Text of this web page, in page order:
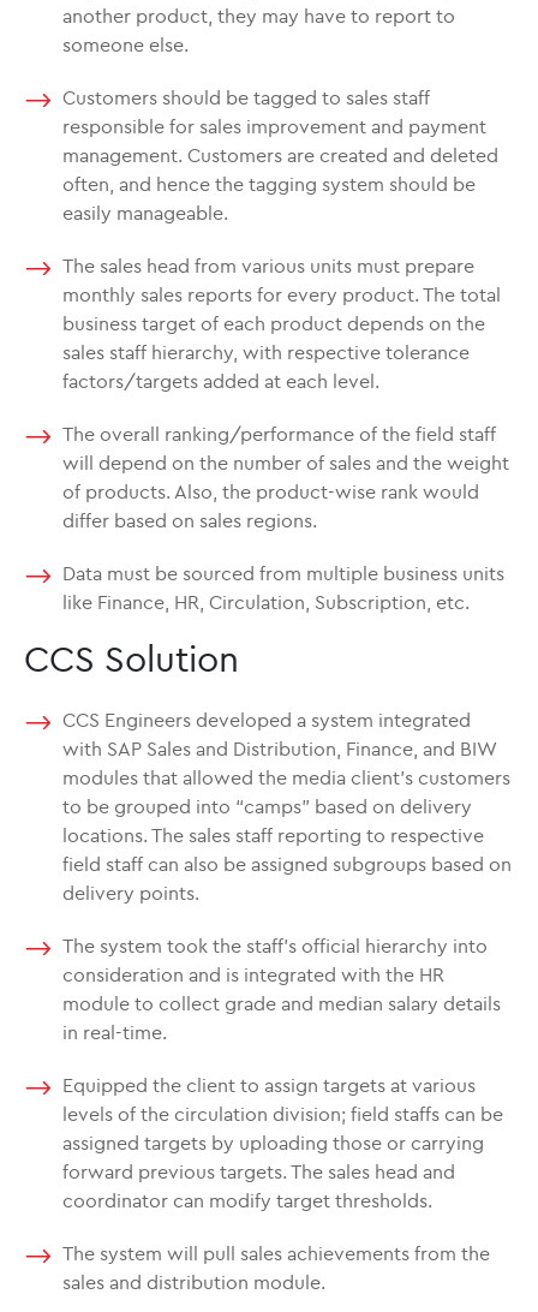
another product, they may have to report to
someone else.
Customers should be tagged to sales staff
responsible for sales improvement and payment
management. Customers are created and deleted
often, and hence the tagging system should be
easily manageable.
The sales head from various units must prepare
monthly sales reports for every product. The total
business target of each product depends on the
sales staff hierarchy, with respective tolerance
factors/targets added at each level.
The overall ranking/performance of the field staff
will depend on the number of sales and the weight
of products. Also, the product-wise rank would
differ based on sales regions.
Data must be sourced from multiple business units
like Finance, HR, Circulation, Subscription, etc.
CCS Solution
CCS Engineers developed a system integrated
with SAP Sales and Distribution, Finance, and BIW
modules that allowed the media client’s customers
to be grouped into “camps” based on delivery
locations. The sales staff reporting to respective
field staff can also be assigned subgroups based on
delivery points.
The system took the staff’s official hierarchy into
consideration and is integrated with the HR
module to collect grade and median salary details
in real-time.
Equipped the client to assign targets at various
levels of the circulation division; field staffs can be
assigned targets by uploading those or carrying
forward previous targets. The sales head and
coordinator can modify target thresholds.
The system will pull sales achievements from the
sales and distribution module.